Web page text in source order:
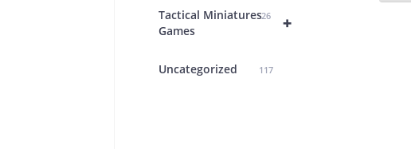
+
Tactical Miniatures
Games
26
Uncategorized 117